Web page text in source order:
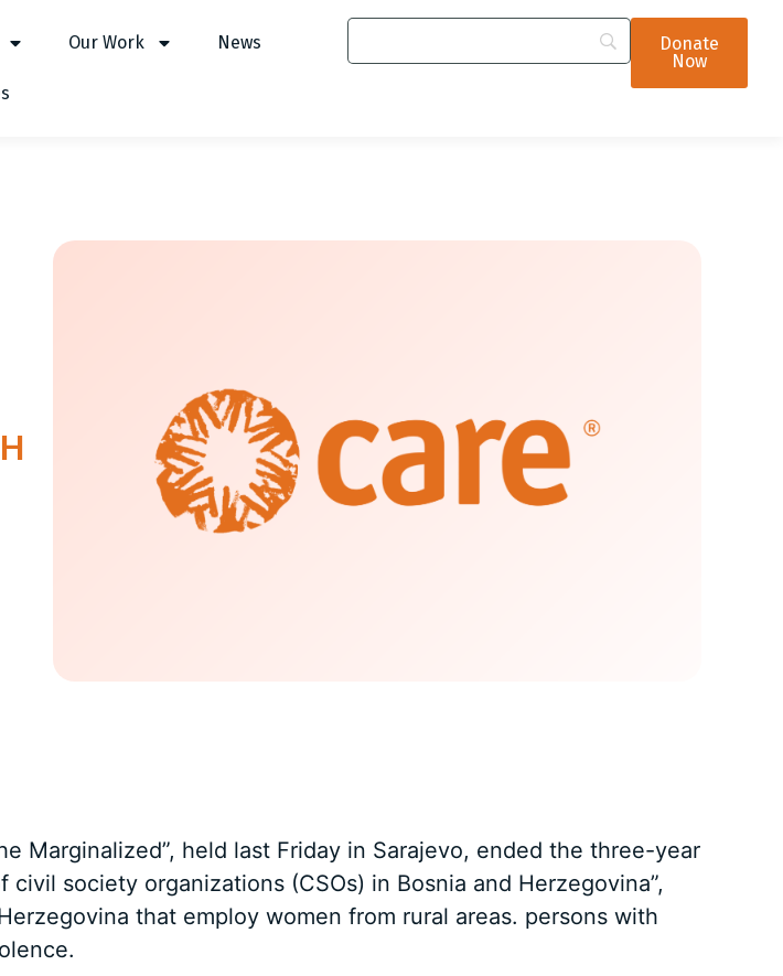
Our Work News
Donate
Now
Marginalized”, held last Friday in Sarajevo, ended the three-year
society organizations (CSOs) in Bosnia and Herzegovina”,
that employ women from rural areas. persons with